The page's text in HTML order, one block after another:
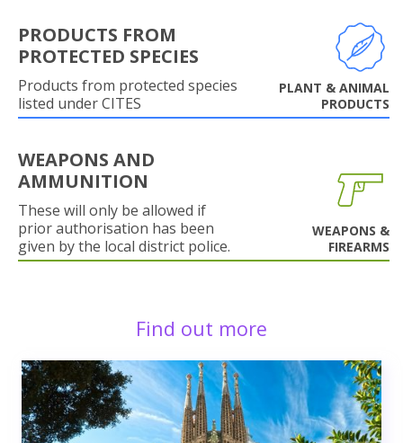
PRODUCTS FROM
PROTECTED SPECIES
Products from protected species
listed under CITES
PLANT & ANIMAL
PRODUCTS
WEAPONS AND
AMMUNITION
These will only be allowed if
prior authorisation has been
given by the local district police.
WEAPONS &
FIREARMS
Find out more